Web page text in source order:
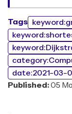
Tags
date:2021-03-
Published:05